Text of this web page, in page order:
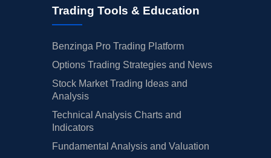
Trading Tools & Education
Benzinga Pro Trading Platform
Options Trading Strategies and News
Stock Market Trading Ideas and
Analysis
Technical Analysis Charts and
Indicators
Fundamental Analysis and Valuation